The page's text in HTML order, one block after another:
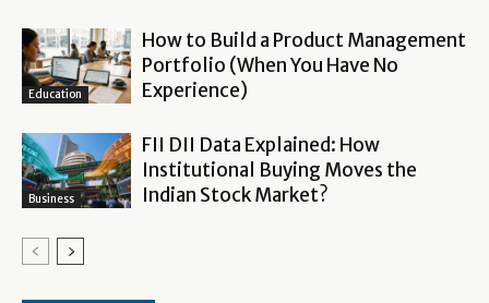
Education
How to Build a Product Management
Portfolio (When You Have No
Experience)
Business
FII DII Data Explained: How
Institutional Buying Moves the
Indian Stock Market?